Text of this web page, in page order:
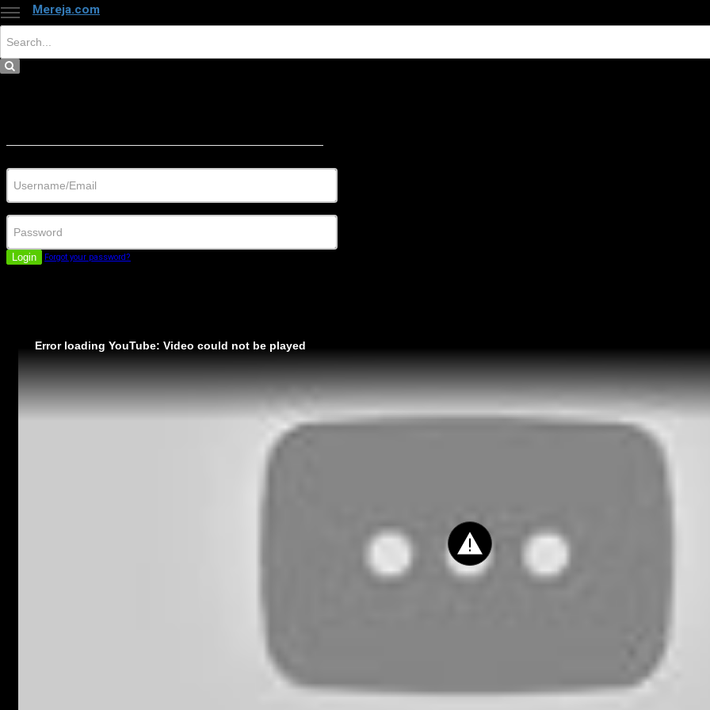
Mereja.com
Login Forgot your password?
Error loading YouTube: Video could not be played